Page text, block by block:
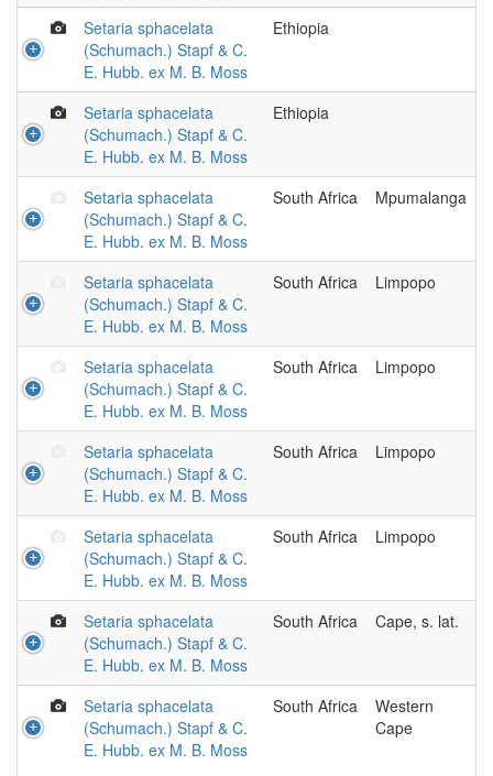
Setaria sphacelata
(Schumach.) Stapf & C.
E. Hubb. ex M. B. Moss
Ethiopia
Setaria sphacelata
(Schumach.) Stapf & C.
E. Hubb. ex M. B. Moss
Ethiopia
Setaria sphacelata
(Schumach.) Stapf & C.
E. Hubb. ex M. B. Moss
South Africa Mpumalanga
Setaria sphacelata
(Schumach.) Stapf & C.
E. Hubb. ex M. B. Moss
South Africa Limpopo
Setaria sphacelata
(Schumach.) Stapf & C.
E. Hubb. ex M. B. Moss
South Africa Limpopo
Setaria sphacelata
(Schumach.) Stapf & C.
E. Hubb. ex M. B. Moss
South Africa Limpopo
Setaria sphacelata
(Schumach.) Stapf & C.
E. Hubb. ex M. B. Moss
South Africa Limpopo
Setaria sphacelata
(Schumach.) Stapf & C.
E. Hubb. ex M. B. Moss
South Africa Cape, s. lat.
Setaria sphacelata
(Schumach.) Stapf & C.
E. Hubb. ex M. B. Moss
South Africa
Western
Cape